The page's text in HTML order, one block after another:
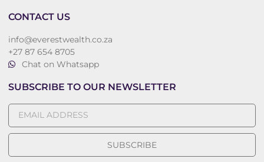
CONTACT US
info@everestwealth.co.za
+27 87 654 8705
Chat on Whatsapp
SUBSCRIBE TO OUR NEWSLETTER
SUBSCRIBE